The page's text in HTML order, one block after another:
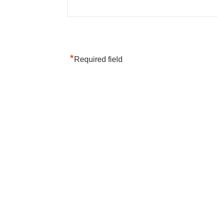
*Required field